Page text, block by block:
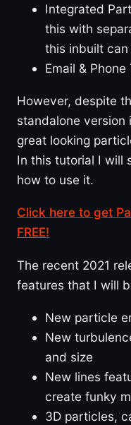
Integrated
this with
this inbuilt can
Email &
However, despite
standalone
great looking
In this tutorial I will
how to use it.
Click here to get
FREE!
The recent 2021
features that I will
New particle
New
and size
New lines
create funky
3D particles,